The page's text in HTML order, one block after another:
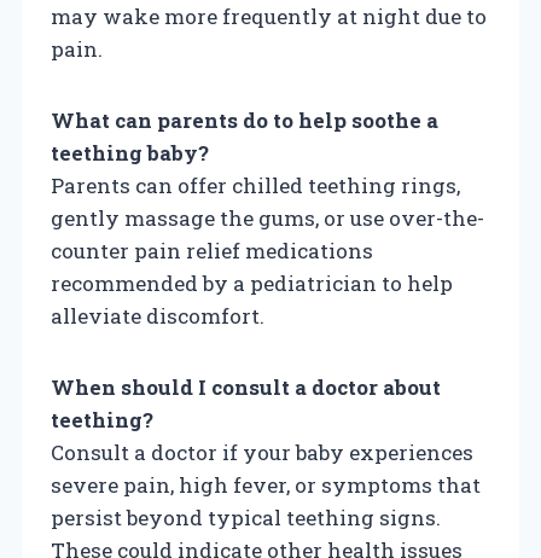
may wake more frequently at night due to
pain.
What can parents do to help soothe a
teething baby?
Parents can offer chilled teething rings,
gently massage the gums, or use over-the-
counter pain relief medications
recommended by a pediatrician to help
alleviate discomfort.
When should I consult a doctor about
teething?
Consult a doctor if your baby experiences
severe pain, high fever, or symptoms that
persist beyond typical teething signs.
These could indicate other health issues